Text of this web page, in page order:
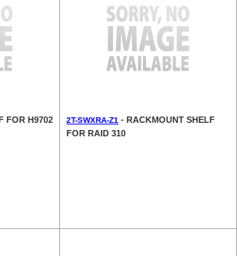
FOR H9702
2T-SWXRA-Z1 - RACKMOUNT SHELF
FOR RAID 310